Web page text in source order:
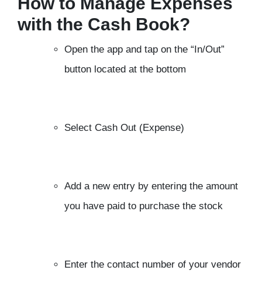
with the Cash Book?
Open the app and tap on the “In/Out”
button located at the bottom
Select Cash Out (Expense)
Add a new entry by entering the amount
you have paid to purchase the stock
Enter the contact number of your vendor